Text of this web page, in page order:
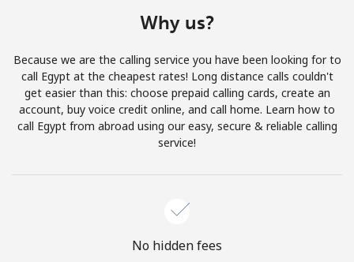
Join
Hello!
Why us?
Because we are the calling service you have been looking for to
call Egypt at the cheapest rates! Long distance calls couldn't
get easier than this: choose prepaid calling cards, create an
account, buy voice credit online, and call home. Learn how to
call Egypt from abroad using our easy, secure & reliable calling
service!
No hidden fees